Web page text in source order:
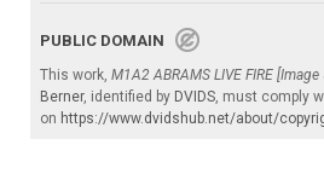
PUBLIC DOMAIN
This work, M1A2 ABRAMS LIVE FIRE
Berner, identified by DVIDS, must comply
on https://www.dvidshub.net/about/